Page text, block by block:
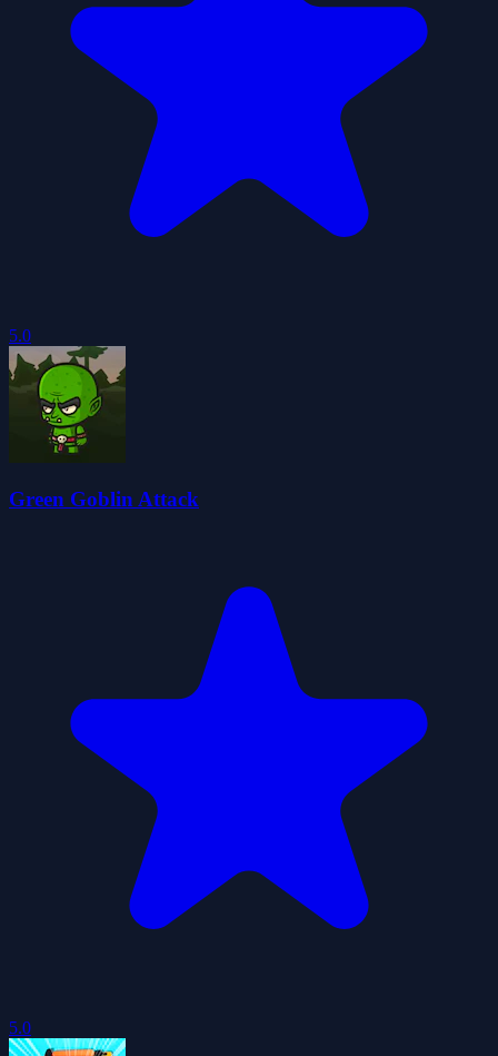
5.0
Green Goblin Attack
5.0